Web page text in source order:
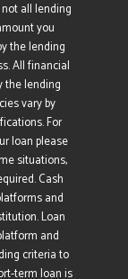
all lending
you
the lending
All financial
the lending
vary by
For
loan please
situations,
Cash
and
Loan
and
criteria to
term loan is